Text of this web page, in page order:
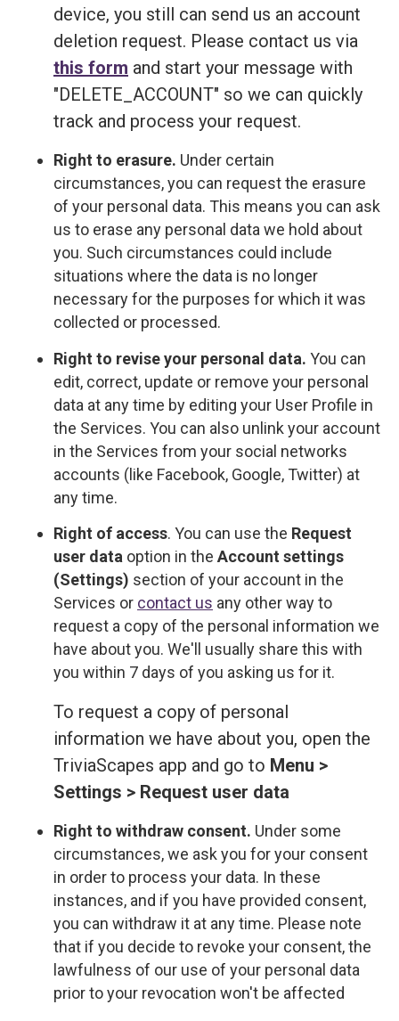
device, you still can send us an account
deletion request. Please contact us via
this form and start your message with
"DELETE_ACCOUNT" so we can quickly
track and process your request.
Right to erasure. Under certain
circumstances, you can request the erasure
of your personal data. This means you can ask
us to erase any personal data we hold about
you. Such circumstances could include
situations where the data is no longer
necessary for the purposes for which it was
collected or processed.
Right to revise your personal data. You can
edit, correct, update or remove your personal
data at any time by editing your User Profile in
the Services. You can also unlink your account
in the Services from your social networks
accounts (like Facebook, Google, Twitter) at
any time.
Right of access. You can use the Request
user data option in the Account settings
(Settings) section of your account in the
Services or contact us any other way to
request a copy of the personal information we
have about you. We'll usually share this with
you within 7 days of you asking us for it.
To request a copy of personal
information we have about you, open the
TriviaScapes app and go to Menu >
Settings > Request user data
Right to withdraw consent. Under some
circumstances, we ask you for your consent
in order to process your data. In these
instances, and if you have provided consent,
you can withdraw it at any time. Please note
that if you decide to revoke your consent, the
lawfulness of our use of your personal data
prior to your revocation won't be affected